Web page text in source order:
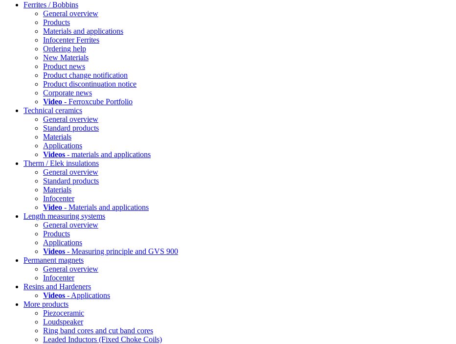
Ferrites / Bobbins
General overview
Products
Materials and applications
Infocenter Ferrites
Ordering help
New Materials
Product news
Product change notification
Product discontinuation notice
Corporate news
Video - Ferroxcube Portfolio
Technical ceramics
General overview
Standard products
Materials
Applications
Videos - materials and applications
Therm / Elek insulations
General overview
Standard products
Materials
Infocenter
Video - Materials and applications
Length measuring systems
General overview
Products
Applications
Videos - Measuring principle and GVS 900
Permanent magnets
General overview
Infocenter
Resins and Hardeners
Videos - Applications
More products
Piezoceramic
Loudspeaker
Ring band cores and cut band cores
Leaded Inductors (Fixed Choke Coils)